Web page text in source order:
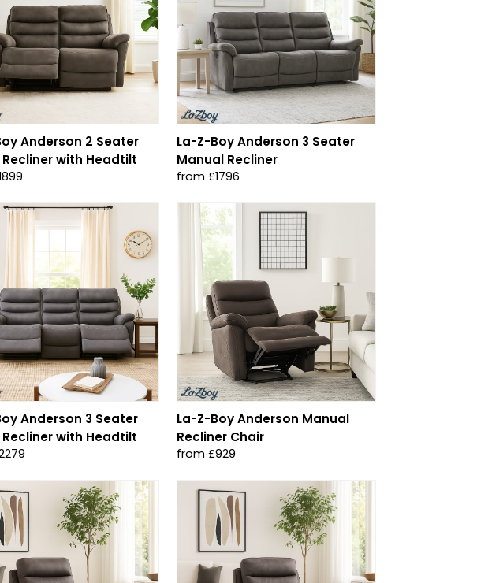
Anderson 2 Seater
Recliner with Headtilt
La-Z-Boy Anderson 3 Seater
Manual Recliner
from £1796
Anderson 3 Seater
Recliner with Headtilt
La-Z-Boy Anderson Manual
Recliner Chair
from £929